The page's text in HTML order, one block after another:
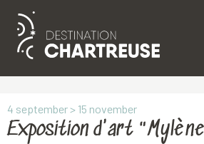
Aller
principal
4 september > 15 november
Exposition d'art